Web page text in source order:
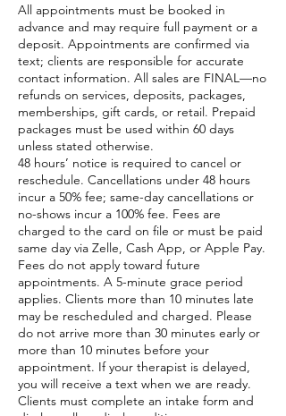
All appointments must be booked in
advance and may require full payment or a
deposit. Appointments are confirmed via
text; clients are responsible for accurate
contact information. All sales are FINAL—no
refunds on services, deposits, packages,
memberships, gift cards, or retail. Prepaid
packages must be used within 60 days
unless stated otherwise.
48 hours’ notice is required to cancel or
reschedule. Cancellations under 48 hours
incur a 50% fee; same-day cancellations or
no-shows incur a 100% fee. Fees are
charged to the card on file or must be paid
same day via Zelle, Cash App, or Apple Pay.
Fees do not apply toward future
appointments. A 5-minute grace period
applies. Clients more than 10 minutes late
may be rescheduled and charged. Please
do not arrive more than 30 minutes early or
more than 10 minutes before your
appointment. If your therapist is delayed,
you will receive a text when we are ready.
Clients must complete an intake form and